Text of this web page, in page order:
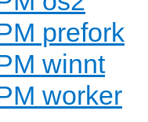
prefork
winnt
worker